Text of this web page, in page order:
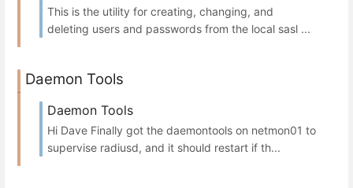
This is the utility for creating, changing, and
deleting users and passwords from the local sasl ...
Daemon Tools
Daemon Tools
Hi Dave Finally got the daemontools on netmon01 to
supervise radiusd, and it should restart if th...